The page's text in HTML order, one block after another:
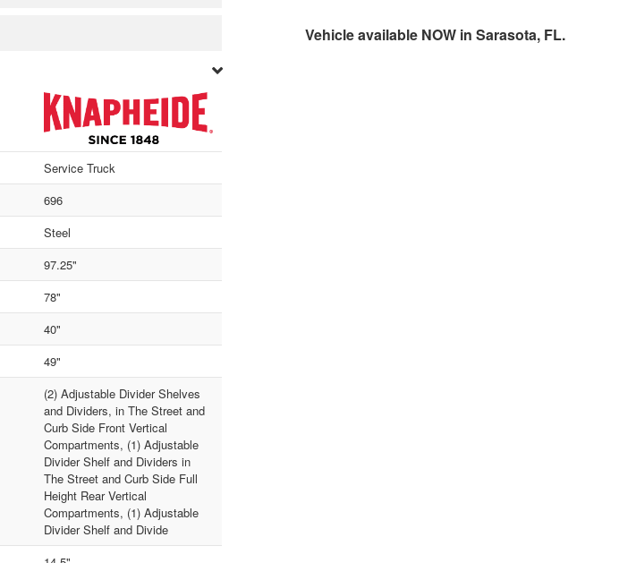
Service Truck
696
Steel
97.25"
78"
40"
49"
(2) Adjustable Divider Shelves
and Dividers, in The Street and
Curb Side Front Vertical
Compartments, (1) Adjustable
Divider Shelf and Dividers in
The Street and Curb Side Full
Height Rear Vertical
Compartments, (1) Adjustable
Divider Shelf and Divide
Vehicle available NOW in Sarasota, FL.